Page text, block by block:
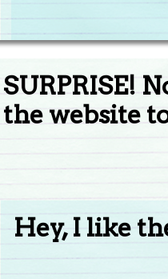
SURPRISE!
the website
Hey, I like